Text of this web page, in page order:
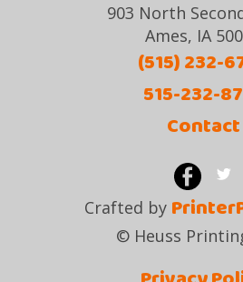
903 North
Ames, IA
(515) 232-
515-232-
Contact
Crafted by
© Heuss